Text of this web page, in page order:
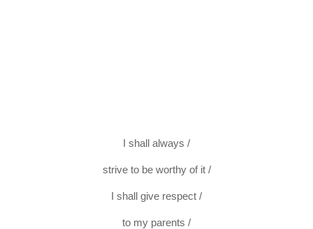
I shall always /
strive to be worthy of it /
I shall give respect /
to my parents /